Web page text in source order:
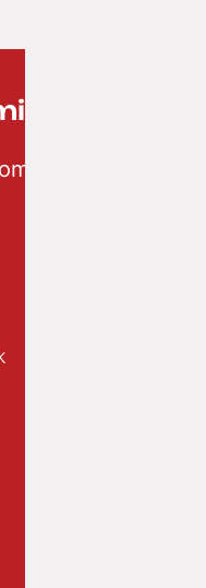
;-)
creative